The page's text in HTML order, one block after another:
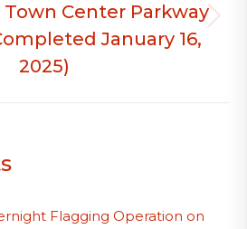
Next
post:
Center Parkway
January 16,
2025)
Flagging Operation on